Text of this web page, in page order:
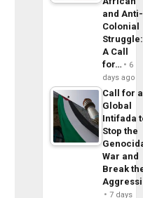
and Anti-
Colonial
Struggle:
A Call
for…
6
days ago
Call for a
Global
Intifada
Stop the
War and
Break
7 days